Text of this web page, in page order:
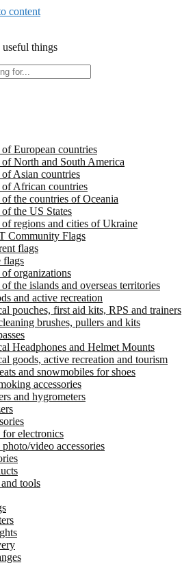
content
things
of European countries
of North and South America
of Asian countries
of African countries
of the countries of Oceania
the US States
of regions and cities of Ukraine
Community Flags
flags
flags
of organizations
the islands and overseas territories
and active recreation
pouches, first aid kits, RPS and trainers
brushes, pullers and kits
Headphones and Helmet Mounts
goods, active recreation and tourism
and snowmobiles for shoes
accessories
and hygrometers
for electronics
video accessories
tools